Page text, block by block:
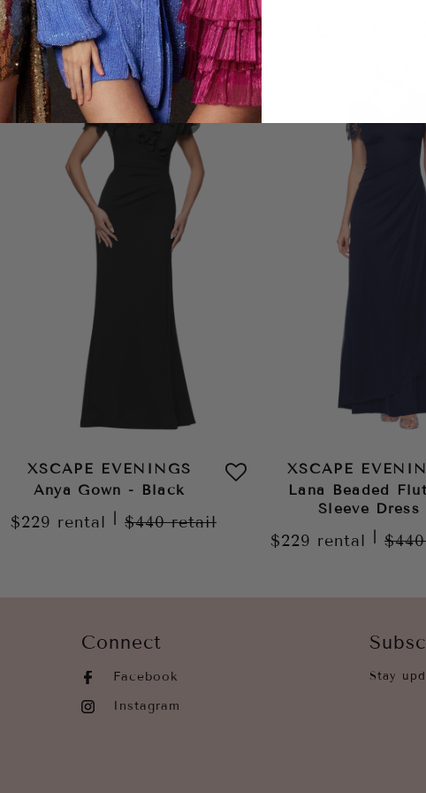
LOOKS YOU'LL
XSCAPE EVENINGS
Anya Gown - Black
$229 rental $440retail
XSCAPE
Lana Beaded
Sleeve Dress
$229 rental
Connect
Facebook
Instagram
Stay